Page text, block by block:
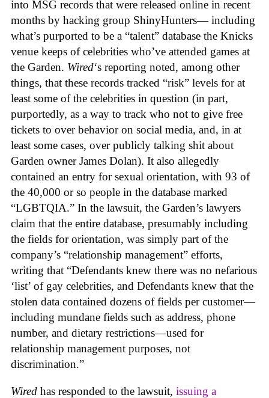
into MSG records that were released online in recent
months by hacking group ShinyHunters— including
what’s purported to be a “talent” database the Knicks
venue keeps of celebrities who’ve attended games at
the Garden. Wired‘s reporting noted, among other
things, that these records tracked “risk” levels for at
least some of the celebrities in question (in part,
purportedly, as a way to track who not to give free
tickets to over behavior on social media, and, in at
least some cases, over publicly talking shit about
Garden owner James Dolan). It also allegedly
contained an entry for sexual orientation, with 93 of
the 40,000 or so people in the database marked
“LGBTQIA.” In the lawsuit, the Garden’s lawyers
claim that the entire database, presumably including
the fields for orientation, was simply part of the
company’s “relationship management” efforts,
writing that “Defendants knew there was no nefarious
‘list’ of gay celebrities, and Defendants knew that the
stolen data contained dozens of fields per customer—
including mundane fields such as address, phone
number, and dietary restrictions—used for
relationship management purposes, not
discrimination.”
Wired has responded to the lawsuit, issuing a